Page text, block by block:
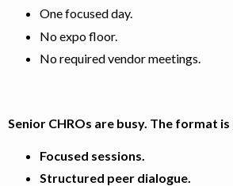
One focused day.
No expo floor.
No required vendor meetings.
Senior CHROs are busy. The format
Focused sessions.
Structured peer dialogue.